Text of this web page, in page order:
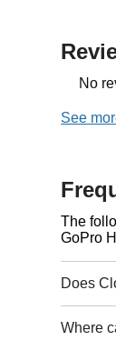
No
See
The
GoPro
Does
Where